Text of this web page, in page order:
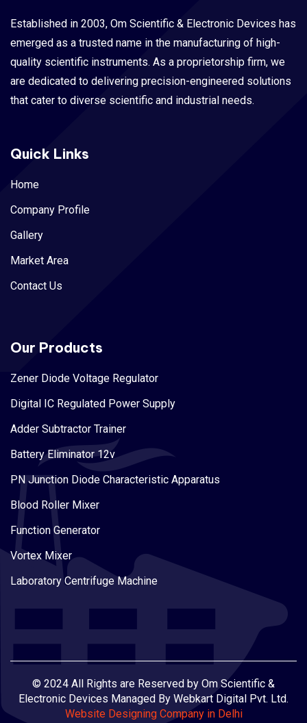
Established in 2003, Om Scientific & Electronic Devices has
emerged as a trusted name in the manufacturing of high-
quality scientific instruments. As a proprietorship firm, we
are dedicated to delivering precision-engineered solutions
that cater to diverse scientific and industrial needs.
Quick Links
Home
Company Profile
Gallery
Market Area
Contact Us
Our Products
Zener Diode Voltage Regulator
Digital IC Regulated Power Supply
Adder Subtractor Trainer
Battery Eliminator 12v
PN Junction Diode Characteristic Apparatus
Blood Roller Mixer
Function Generator
Vortex Mixer
Laboratory Centrifuge Machine
© 2024 All Rights are Reserved by Om Scientific &
Electronic Devices Managed By Webkart Digital Pvt. Ltd.
Website Designing Company in Delhi